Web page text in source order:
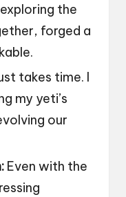
the
forged a
takes time. I
my yeti’s
our
Even with the